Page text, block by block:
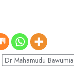
Dr Mahamudu Bawumia